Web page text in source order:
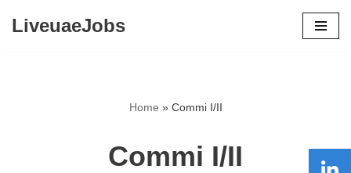
LiveuaeJobs
Home » Commi I/II
Commi I/II